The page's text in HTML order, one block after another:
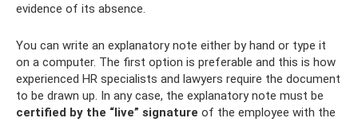
evidence of its absence.
You can write an explanatory note either by hand or type it
on a computer. The first option is preferable and this is how
experienced HR specialists and lawyers require the document
to be drawn up. In any case, the explanatory note must be
certified by the “live” signature of the employee with the